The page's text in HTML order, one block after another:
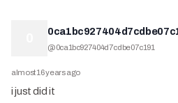
@0ca1bc927404d7cdbe07c191
almost 16 years ago
i just did it